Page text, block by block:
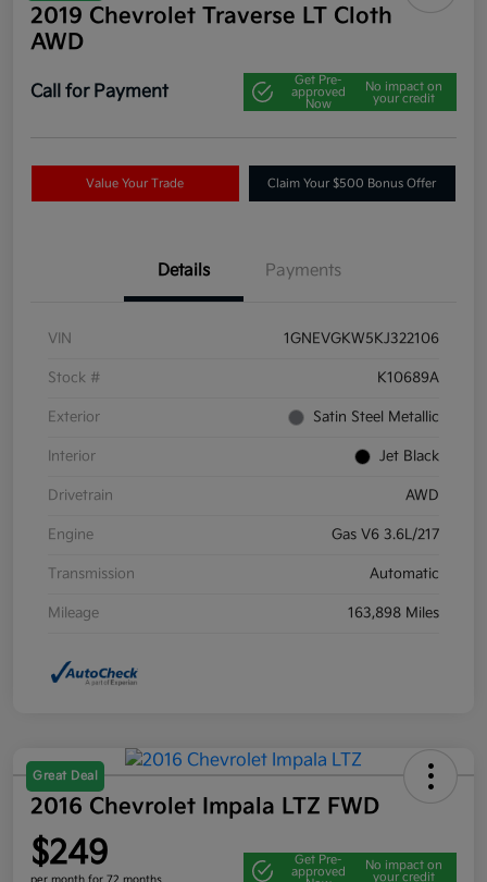
2019 Chevrolet Traverse LT Cloth
AWD
Call for Payment
Get Pre-
approved
Now
No impact on
your credit
Value Your Trade Claim Your $500 Bonus Offer
Details Payments
VIN 1GNEVGKW5KJ322106
Stock # K10689A
Exterior Satin Steel Metallic
Interior Jet Black
Drivetrain AWD
Engine Gas V6 3.6L/217
Transmission Automatic
Mileage 163,898 Miles
Great Deal
2016 Chevrolet Impala LTZ FWD
$249
Get Pre-
approved
No impact on
your credit